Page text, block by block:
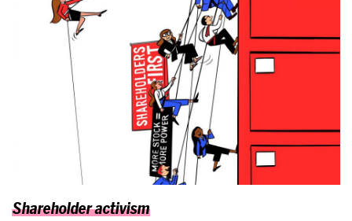
Shareholder activism